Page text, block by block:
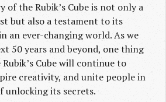
of the Rubik’s Cube is not only a
but also a testament to its
an ever-changing world. As we
50 years and beyond, one thing
Cube will continue to
creativity, and unite people in
unlocking its secrets.